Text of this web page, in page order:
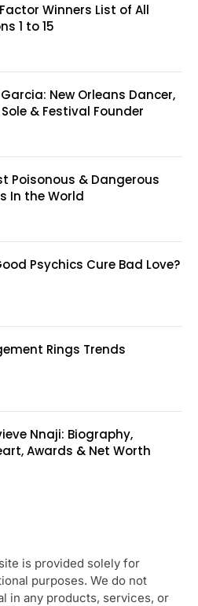
Winners List of All
1 to 15
New Orleans Dancer,
Sole & Festival Founder
Poisonous & Dangerous
In the World
Psychics Cure Bad Love?
Rings Trends
Nnaji: Biography,
Awards & Net Worth
is provided solely for
purposes. We do not
in any products, services, or